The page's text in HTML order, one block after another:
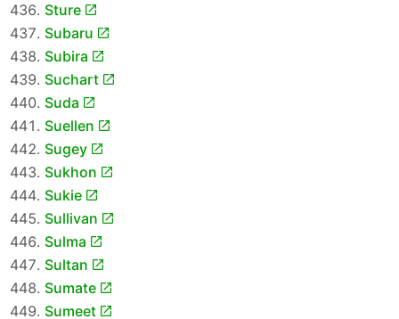
Sture
Subaru
Subira
Suchart
Suda
Suellen
Sugey
Sukhon
Sukie
Sullivan
Sulma
Sultan
Sumate
Sumeet